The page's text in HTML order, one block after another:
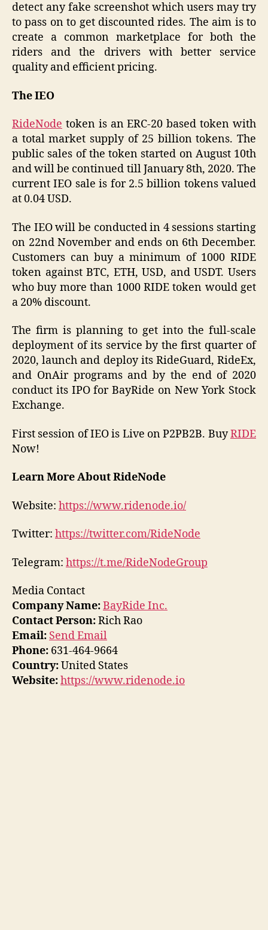
detect any fake screenshot which users may try
to pass on to get discounted rides. The aim is to
create a common marketplace for both the
riders and the drivers with better service
quality and efficient pricing.
The IEO
RideNode token is an ERC-20 based token with
a total market supply of 25 billion tokens. The
public sales of the token started on August 10th
and will be continued till January 8th, 2020. The
current IEO sale is for 2.5 billion tokens valued
at 0.04 USD.
The IEO will be conducted in 4 sessions starting
on 22nd November and ends on 6th December.
Customers can buy a minimum of 1000 RIDE
token against BTC, ETH, USD, and USDT. Users
who buy more than 1000 RIDE token would get
a 20% discount.
The firm is planning to get into the full-scale
deployment of its service by the first quarter of
2020, launch and deploy its RideGuard, RideEx,
and OnAir programs and by the end of 2020
conduct its IPO for BayRide on New York Stock
Exchange.
First session of IEO is Live on P2PB2B. BuyRIDE
Now!
Learn More About RideNode
Website: https://www.ridenode.io/
Twitter: https://twitter.com/RideNode
Telegram: https://t.me/RideNodeGroup
Media Contact
Company Name:BayRide Inc.
Contact Person:Rich Rao
Email: Send Email
Phone: 631-464-9664
Country:United States
Website:https://www.ridenode.io